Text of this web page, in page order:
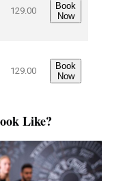
129.00
Book
Now
129.00
Book
Now
Like?